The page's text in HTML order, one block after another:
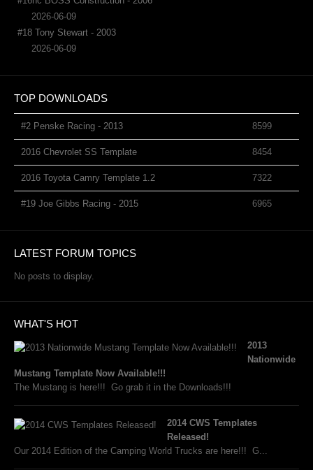
2026-06-09
#18 Tony Stewart - 2003
2026-06-09
TOP DOWNLOADS
#2 Penske Racing - 2013 8599
2016 Chevrolet SS Template 8454
2016 Toyota Camry Template 1.2 7322
#19 Joe Gibbs Racing - 2015 6965
LATEST FORUM TOPICS
No posts to display.
WHAT'S HOT
2013
Nationwide
Mustang Template Now Available!!!
The Mustang is here!!! Go grab it in the Downloads!!!
2014 CWS Templates
Released!
Our 2014 Edition of the Camping World Trucks are here!!! G...